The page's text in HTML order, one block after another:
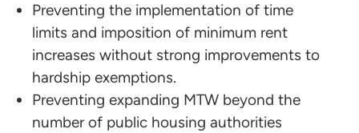
Preventing the implementation of time
limits and imposition of minimum rent
increases without strong improvements to
hardship exemptions.
Preventing expanding MTW beyond the
number of public housing authorities